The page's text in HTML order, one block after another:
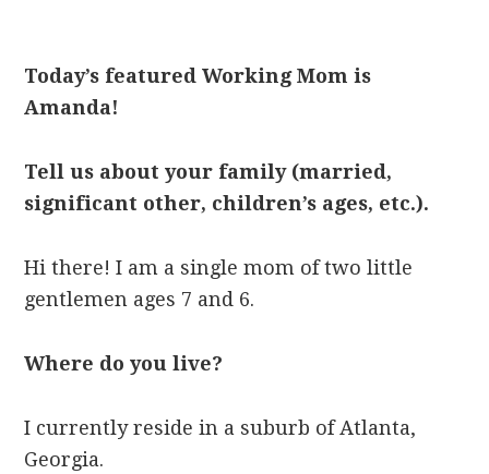
Today’s featured Working Mom is
Amanda!
Tell us about your family (married,
significant other, children’s ages, etc.).
Hi there! I am a single mom of two little
gentlemen ages 7 and 6.
Where do you live?
I currently reside in a suburb of Atlanta,
Georgia.